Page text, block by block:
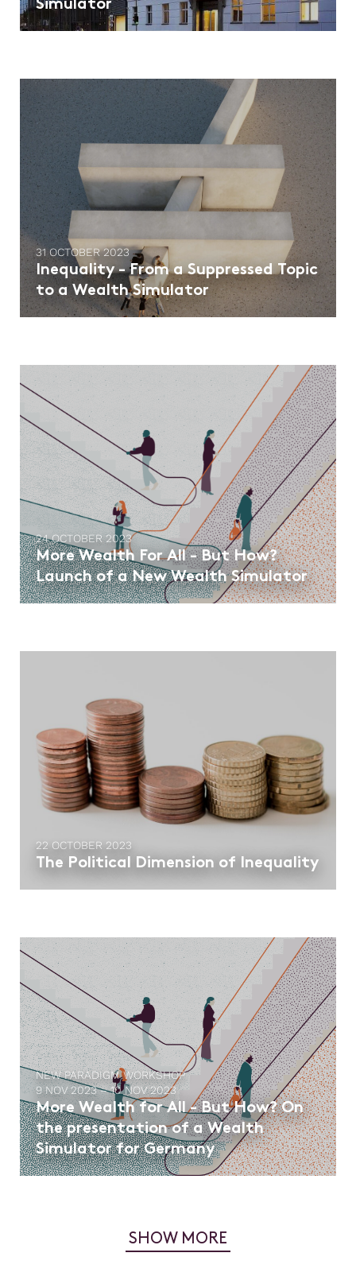
Simulator
31 OCTOBER 2023
Inequality - From a Suppressed Topic
to a Wealth Simulator
24 OCTOBER 2023
More Wealth For All - But How?
Launch of a New Wealth Simulator
22 OCTOBER 2023
The Political Dimension of Inequality
NEW PARADIGM WORKSHOP
9 NOV 2023 – 10 NOV 2023
More Wealth for All - But How? On
the presentation of a Wealth
Simulator for Germany
SHOW MORE